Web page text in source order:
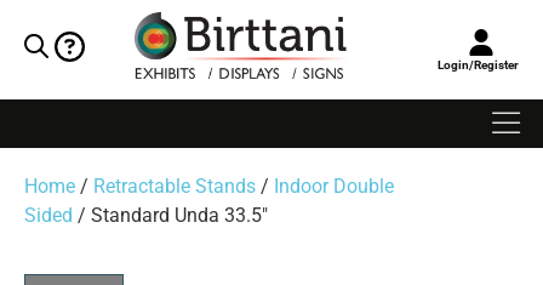
Login/Register
Home / Retractable Stands / Indoor Double
Sided / Standard Unda 33.5″